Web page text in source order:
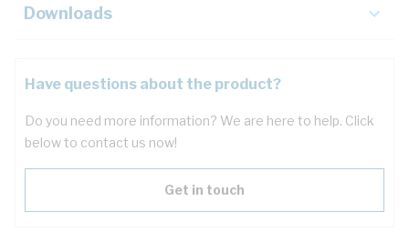
Downloads
Have questions about the product?
Do you need more information? We are here to help. Click
below to contact us now!
Get in touch